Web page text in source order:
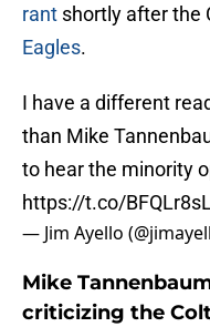
rant shortly after the
Eagles.
I have a different
than Mike
to hear the minority
https://t.co/
— Jim Ayello
Mike
criticizing the